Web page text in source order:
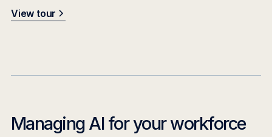
View tour
Managing AI for your workforce